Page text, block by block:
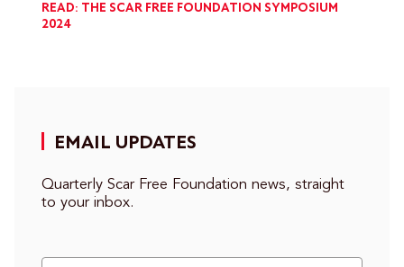
READ: THE SCAR FREE FOUNDATION SYMPOSIUM
2024
EMAIL UPDATES
Quarterly Scar Free Foundation news, straight
to your inbox.